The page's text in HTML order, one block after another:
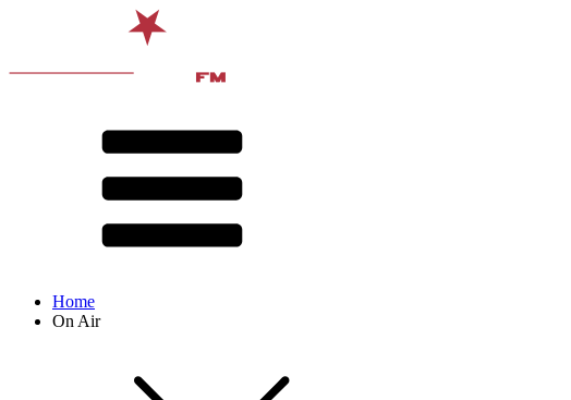
Home
On Air